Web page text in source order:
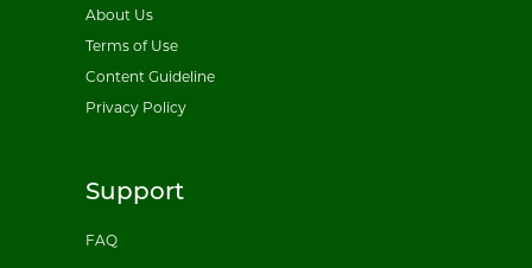
About Us
Terms of Use
Content Guideline
Privacy Policy
Support
FAQ